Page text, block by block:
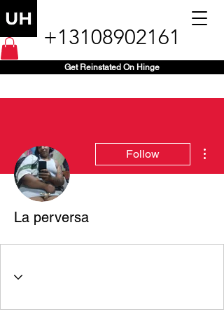
+13108902161
Get Reinstated On Hinge
Follow
La perversa